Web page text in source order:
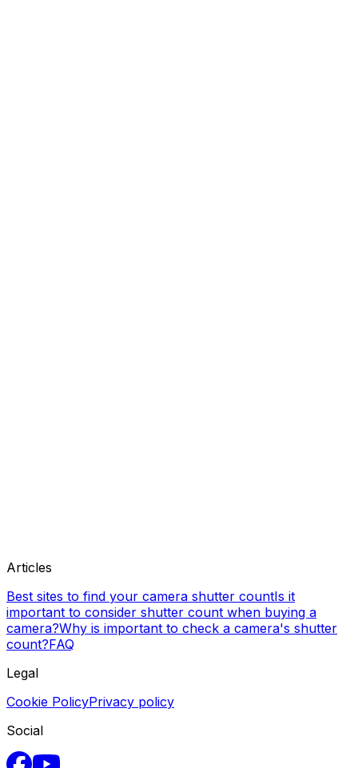
Articles
Best sites to find your camera shutter countIs it
important to consider shutter count when buying a
camera?Why is important to check a camera's shutter
count?FAQ
Legal
Cookie PolicyPrivacy policy
Social